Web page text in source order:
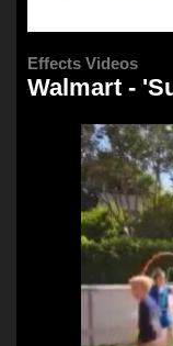
Effects Videos
Walmart -